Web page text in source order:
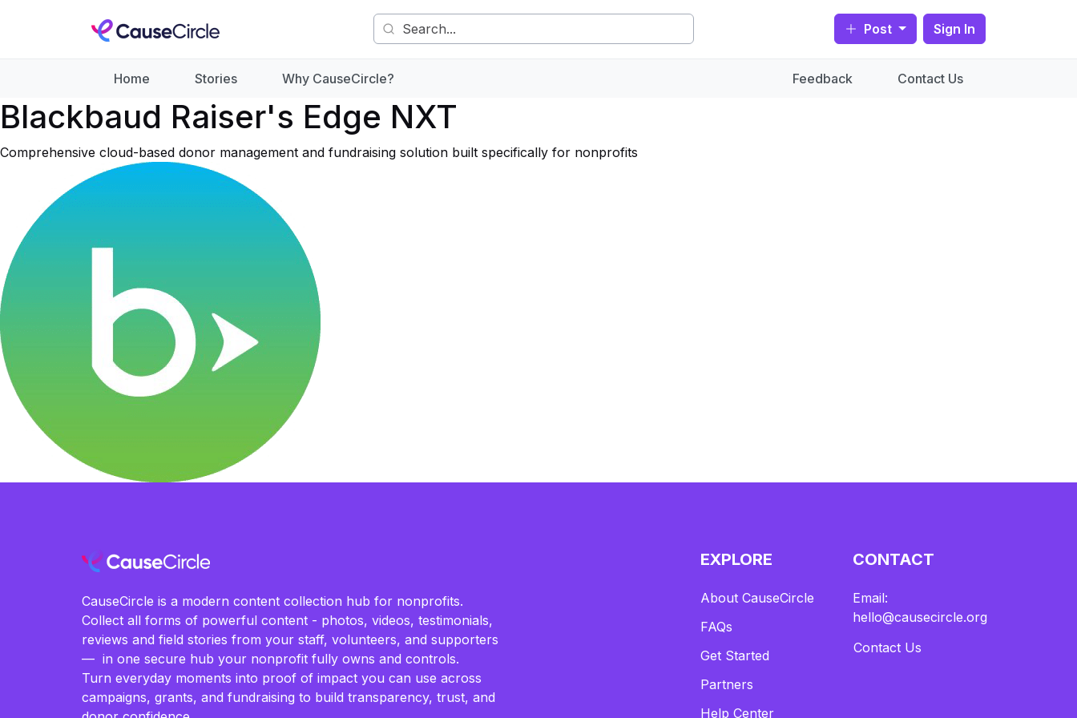
Post Sign In
Home Stories Why CauseCircle? Feedback Contact Us
Blackbaud Raiser's Edge NXT
Comprehensive cloud-based donor management and fundraising solution built specifically for nonprofits
CauseCircle is a modern content collection hub for nonprofits.
Collect all forms of powerful content - photos, videos, testimonials,
reviews and field stories from your staff, volunteers, and supporters
— in one secure hub your nonprofit fully owns and controls.
Turn everyday moments into proof of impact you can use across
campaigns, grants, and fundraising to build transparency, trust, and
EXPLORE
About CauseCircle
FAQs
Get Started
Partners
Help Center
CONTACT
Email:
hello@causecircle.org
Contact Us